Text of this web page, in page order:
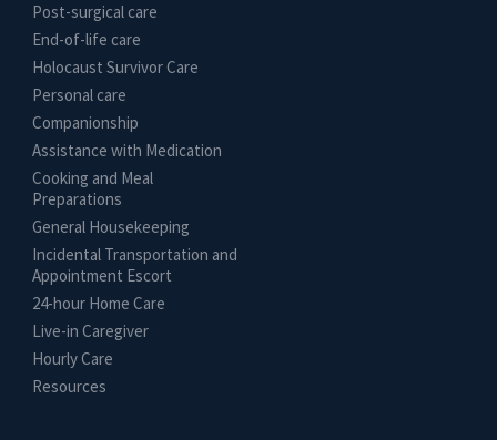
Post-surgical care
End-of-life care
Holocaust Survivor Care
Personal care
Companionship
Assistance with Medication
Cooking and Meal
Preparations
General Housekeeping
Incidental Transportation and
Appointment Escort
24-hour Home Care
Live-in Caregiver
Hourly Care
Resources